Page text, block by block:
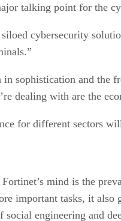
talking point for the
cybersecurity
in sophistication and
dealing with are the
for different sectors
mind is the
important tasks, it
engineering and